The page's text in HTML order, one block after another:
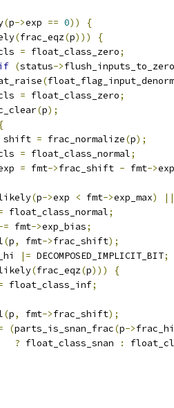
(p->exp == 0))
{
(frac_eqz(p)))
{
= float_class_zero;
(status->flush_inputs_to_zero
(
= float_class_zero;
(p);
{
shift = frac_normalize(p);
= float_class_normal;
= fmt->frac_shift - fmt->
(p->exp < fmt->exp_max)
||
float_class_normal;
= fmt->exp_bias;
(p, fmt->frac_shift);
|= DECOMPOSED_IMPLICIT_BIT;
(frac_eqz(p)))
{
float_class_inf;
(p, fmt->frac_shift);
(parts_is_snan_frac(p->frac_hi
? float_class_snan :